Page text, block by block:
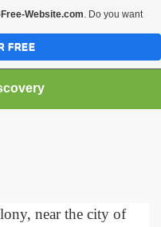
near the city of
Website.com. Do you want
FREE